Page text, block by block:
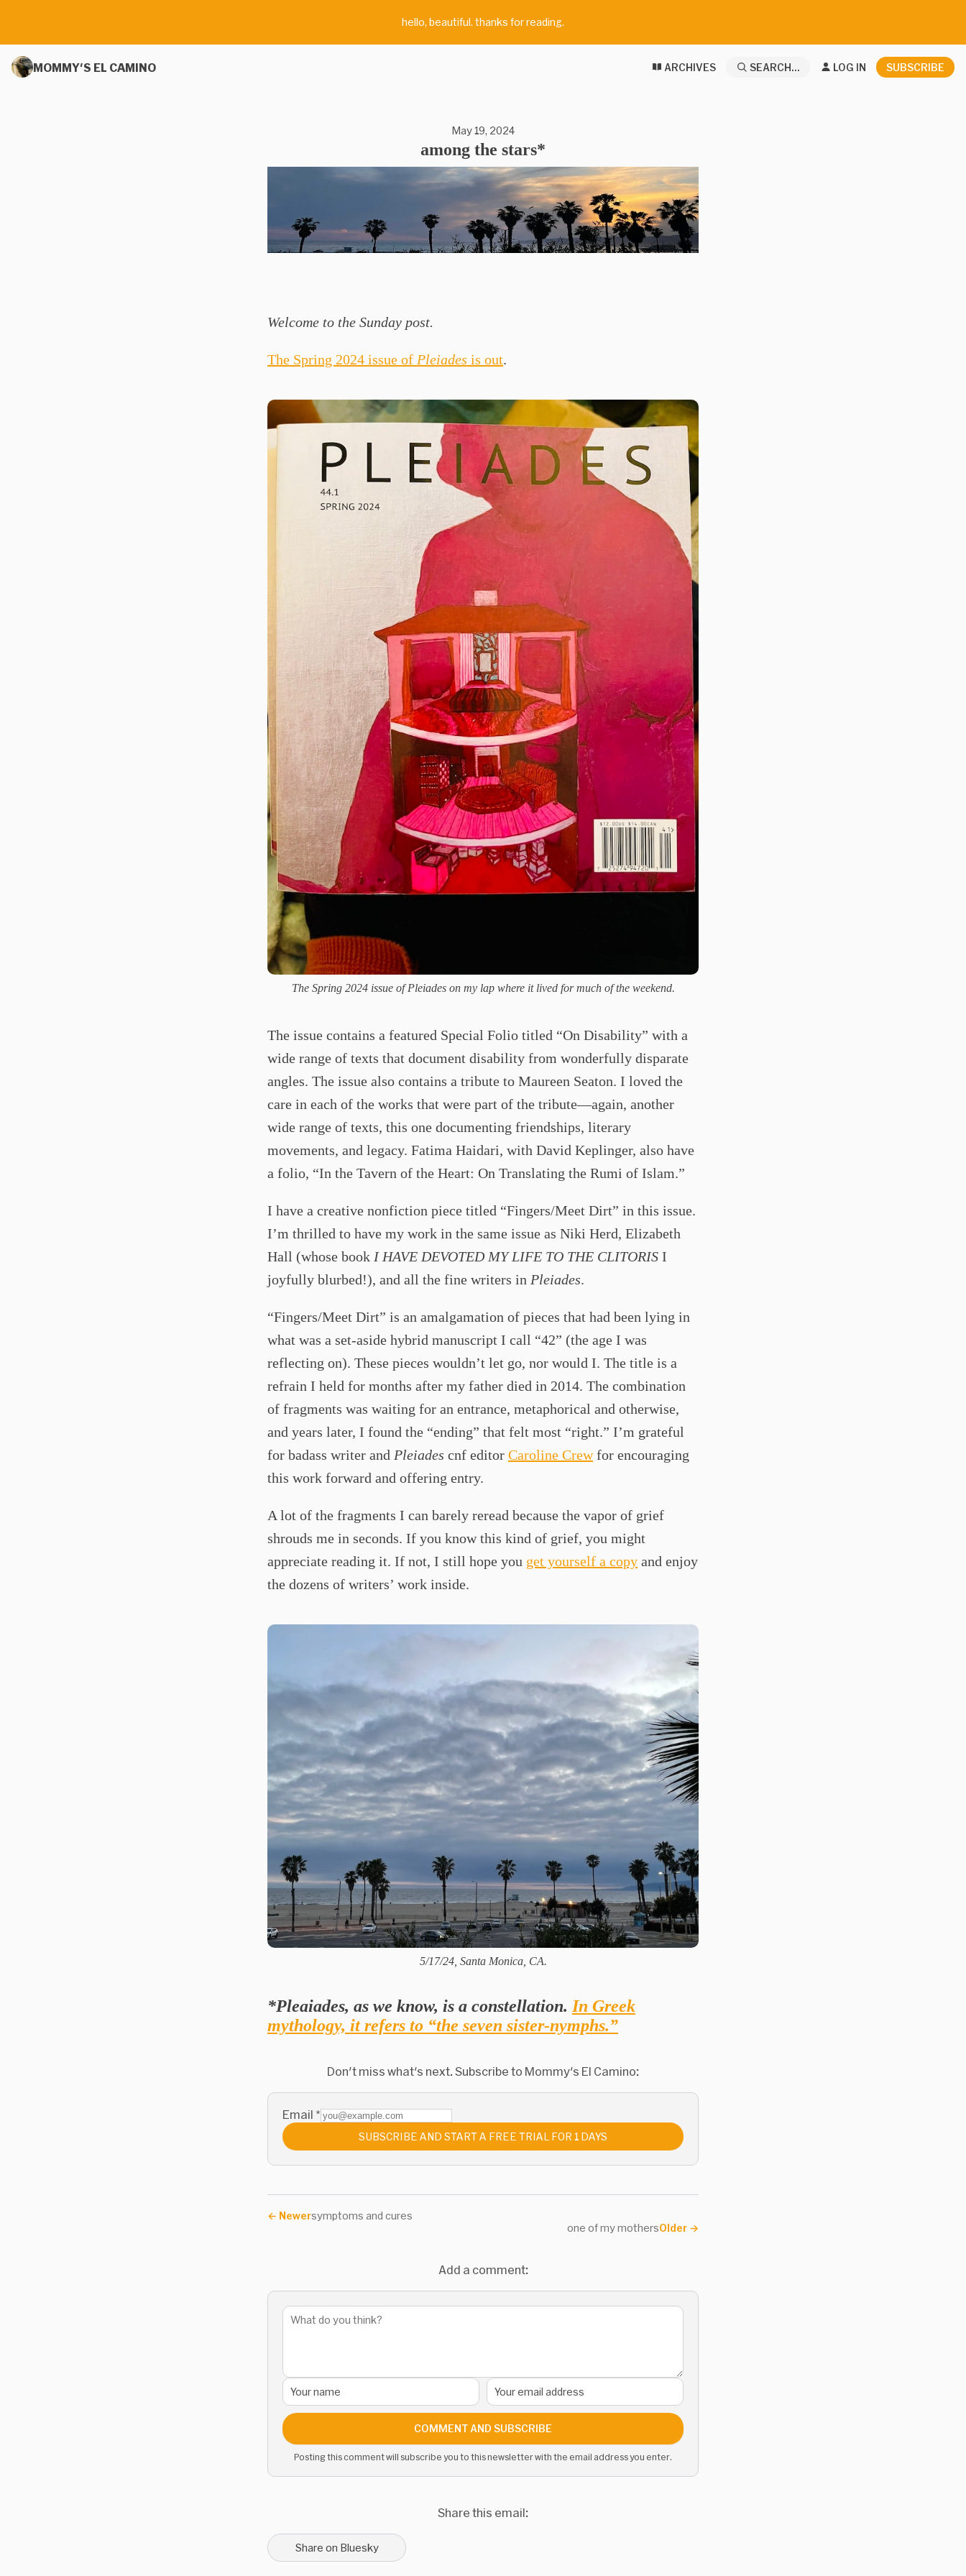
hello, beautiful. thanks for reading.
MOMMY'S EL CAMINO ARCHIVES SEARCH... LOG IN SUBSCRIBE
May 19, 2024
among the stars*
Welcome to the Sunday post.
The Spring 2024 issue of Pleiades is out.
The Spring 2024 issue of Pleiades on my lap where it lived for much of the weekend.
The issue contains a featured Special Folio titled “On Disability” with a
wide range of texts that document disability from wonderfully disparate
angles. The issue also contains a tribute to Maureen Seaton. I loved the
care in each of the works that were part of the tribute—again, another
wide range of texts, this one documenting friendships, literary
movements, and legacy. Fatima Haidari, with David Keplinger, also have
a folio, “In the Tavern of the Heart: On Translating the Rumi of Islam.”
I have a creative nonfiction piece titled “Fingers/Meet Dirt” in this issue.
I’m thrilled to have my work in the same issue as Niki Herd, Elizabeth
Hall (whose book I HAVE DEVOTED MY LIFE TO THE CLITORIS I
joyfully blurbed!), and all the fine writers in Pleiades.
“Fingers/Meet Dirt” is an amalgamation of pieces that had been lying in
what was a set-aside hybrid manuscript I call “42” (the age I was
reflecting on). These pieces wouldn’t let go, nor would I. The title is a
refrain I held for months after my father died in 2014. The combination
of fragments was waiting for an entrance, metaphorical and otherwise,
and years later, I found the “ending” that felt most “right.” I’m grateful
for badass writer and Pleiades cnf editor Caroline Crewfor encouraging
this work forward and offering entry.
A lot of the fragments I can barely reread because the vapor of grief
shrouds me in seconds. If you know this kind of grief, you might
appreciate reading it. If not, I still hope you get yourself a copy and enjoy
the dozens of writers’ work inside.
5/17/24, Santa Monica, CA.
*Pleaiades, as we know, is a constellation.In Greek
mythology, it refers to “the seven sister-nymphs.”
Don't miss what's next. Subscribe to Mommy's El Camino:
Email *
SUBSCRIBE AND START A FREE TRIAL FOR 1 DAYS
← Newersymptoms and cures
Older →
one of my mothers
Add a comment:
COMMENT AND SUBSCRIBE
Posting this comment will subscribe you to this newsletter with the email address you enter.
Share this email:
Share on Bluesky